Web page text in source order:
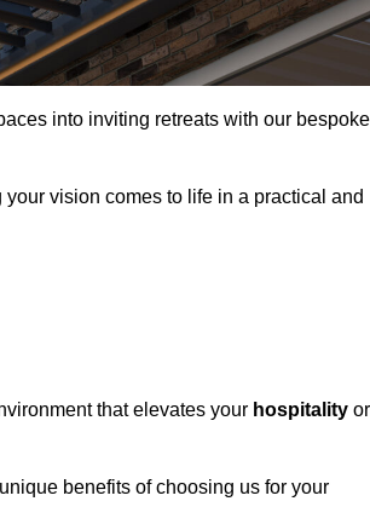
into inviting retreats with our bespoke
vision comes to life in a practical and
that elevates your hospitality or
benefits of choosing us for your